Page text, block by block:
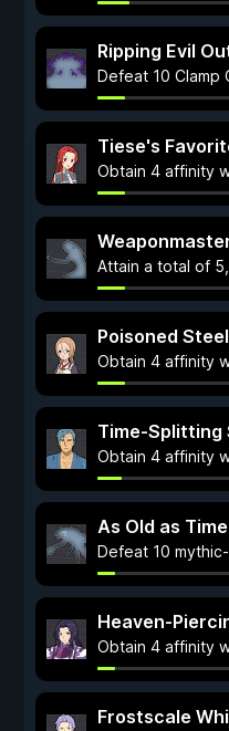
Ripping Evil
Defeat 10 Clamp
Tiese's
Obtain 4 affinity
Attain a total of
Poisoned
Obtain 4 affinity
Time-Splitting
Obtain 4 affinity
As Old as
Defeat 10
Heaven-
Obtain 4 affinity
Frostscale